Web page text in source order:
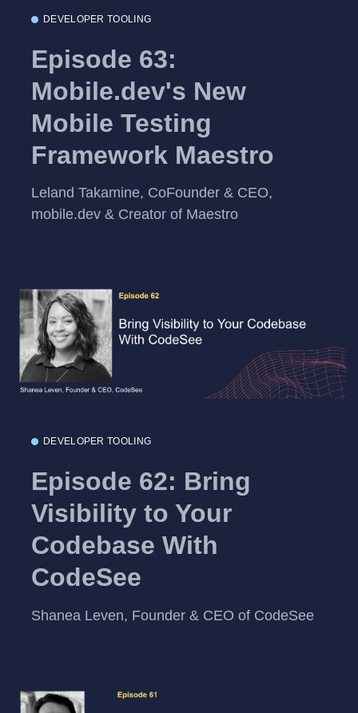
DEVELOPER TOOLING
Episode 63:
Mobile.dev's New
Mobile Testing
Framework Maestro
Leland Takamine, CoFounder & CEO,
mobile.dev & Creator of Maestro
DEVELOPER TOOLING
Episode 62: Bring
Visibility to Your
Codebase With
CodeSee
Shanea Leven, Founder & CEO of CodeSee